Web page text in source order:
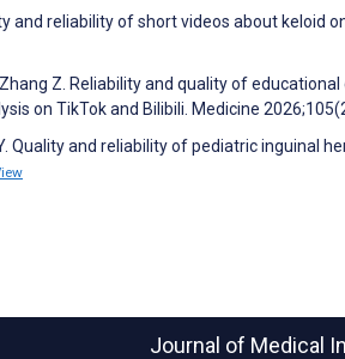
and reliability of short videos about keloid
Zhang Z. Reliability and quality of
on TikTok and Bilibili. Medicine
Quality and reliability of pediatric inguinal
Journal of Medical